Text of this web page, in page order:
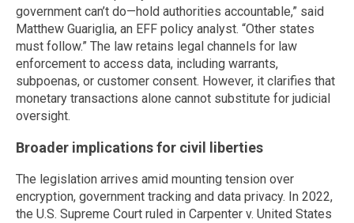
government can’t do—hold authorities accountable,” said
Matthew Guariglia, an EFF policy analyst. “Other states
must follow.” The law retains legal channels for law
enforcement to access data, including warrants,
subpoenas, or customer consent. However, it clarifies that
monetary transactions alone cannot substitute for judicial
oversight.
Broader implications for civil liberties
The legislation arrives amid mounting tension over
encryption, government tracking and data privacy. In 2022,
the U.S. Supreme Court ruled in Carpenter v. United States